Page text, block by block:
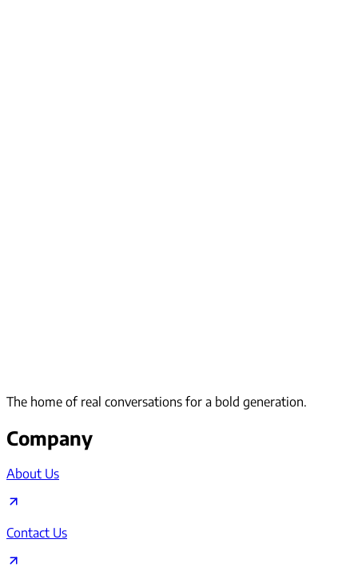
The home of real conversations for a bold generation.
Company
About Us
Contact Us